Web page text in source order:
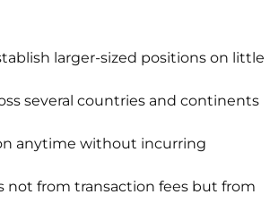
larger-sized positions on little
several countries and continents
anytime without incurring
not from transaction fees but from